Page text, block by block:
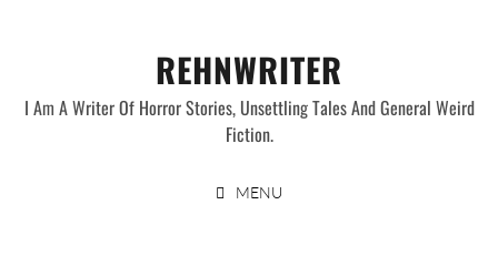
REHNWRITER
I Am A Writer Of Horror Stories, Unsettling Tales And General Weird
Fiction.
MENU